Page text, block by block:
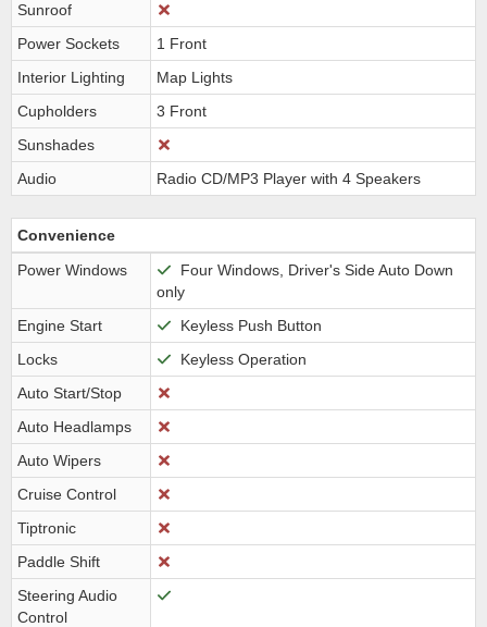
Sunroof
Power Sockets
1 Front
Interior Lighting
Map Lights
Cupholders
3 Front
Sunshades
Audio
Radio CD/MP3 Player with 4 Speakers
Convenience
Power Windows
Four Windows, Driver's Side Auto Down
only
Engine Start
Keyless Push Button
Locks
Keyless Operation
Auto Start/Stop
Auto Headlamps
Auto Wipers
Cruise Control
Tiptronic
Paddle Shift
Steering Audio
Control